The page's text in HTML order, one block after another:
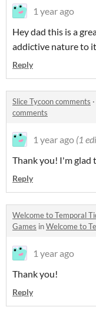
1 year ago
Hey dad this is a
addictive nature to
Reply
Slice Tycoon comments ·
comments
1 year ago (1
Thank you! I'm glad
Reply
Welcome to Temporal
Games inWelcome to
1 year ago
Thank you!
Reply